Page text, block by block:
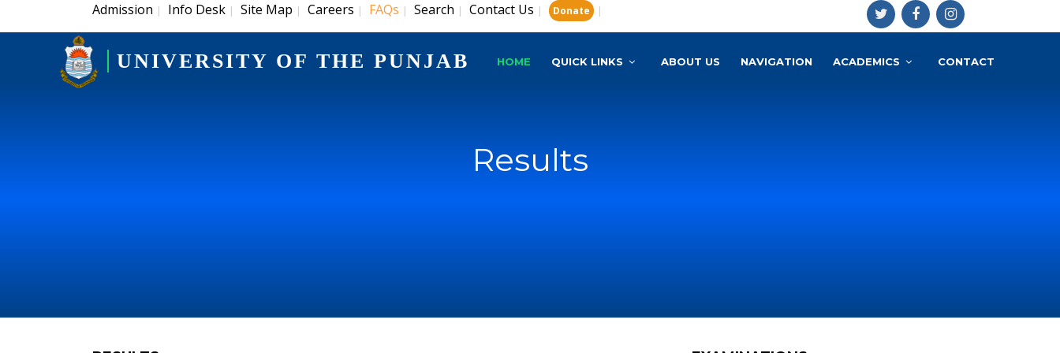
Admission | Info Desk | Site Map | Careers | FAQs | Search | Contact Us | Donate |
UNIVERSITY OF THE PUNJAB HOME QUICK LINKS ABOUT US NAVIGATION ACADEMICS CONTACT
Results